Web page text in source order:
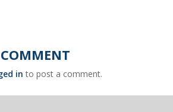
in to post a comment.